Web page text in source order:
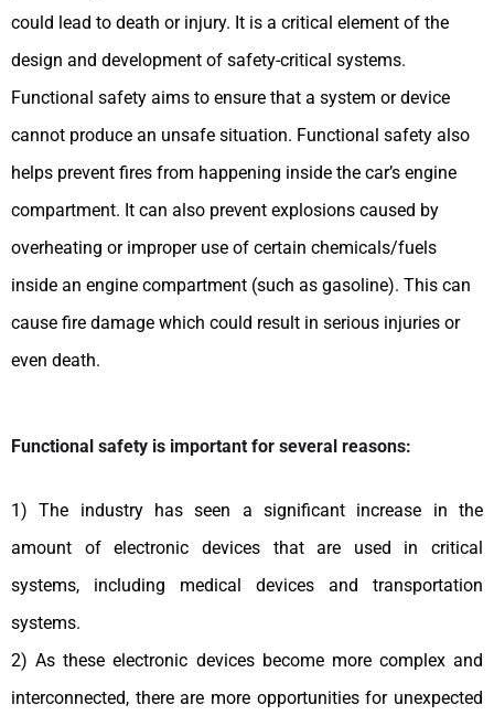
could lead to death or injury. It is a critical element of the
design and development of safety-critical systems.
Functional safety aims to ensure that a system or device
cannot produce an unsafe situation. Functional safety also
helps prevent fires from happening inside the car’s engine
compartment. It can also prevent explosions caused by
overheating or improper use of certain chemicals/fuels
inside an engine compartment (such as gasoline). This can
cause fire damage which could result in serious injuries or
even death.
Functional safety is important for several reasons:
1) The industry has seen a significant increase in the
amount of electronic devices that are used in critical
systems, including medical devices and transportation
systems.
2) As these electronic devices become more complex and
interconnected, there are more opportunities for unexpected